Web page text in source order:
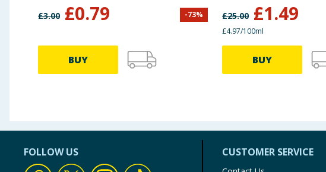
£3.00 £0.79 -73%
BUY
£25.00 £1.49
£4.97/100ml
BUY
FOLLOW US CUSTOMER SERVICE